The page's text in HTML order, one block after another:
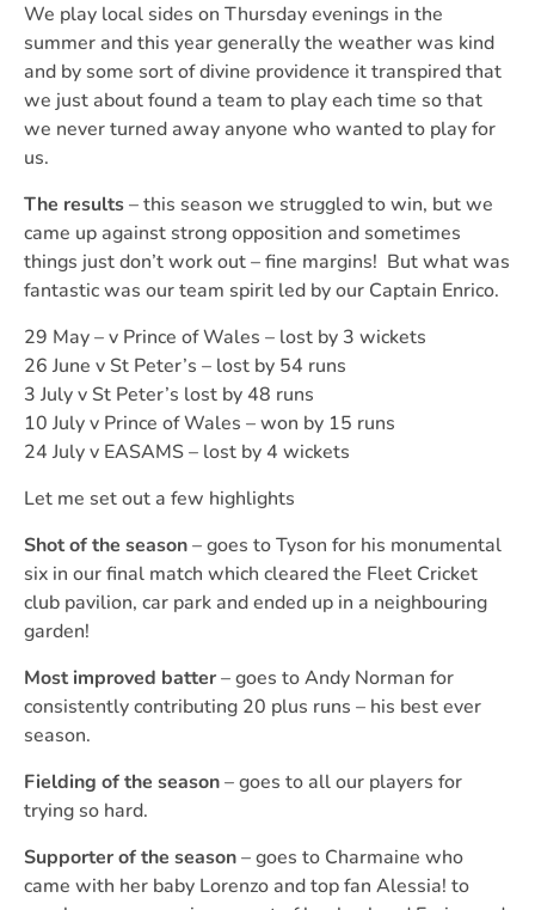
We play local sides on Thursday evenings in the
summer and this year generally the weather was kind
and by some sort of divine providence it transpired that
we just about found a team to play each time so that
we never turned away anyone who wanted to play for
us.
The results– this season we struggled to win, but we
came up against strong opposition and sometimes
things just don’t work out – fine margins! But what was
fantastic was our team spirit led by our Captain Enrico.
29 May – v Prince of Wales – lost by 3 wickets
26 June v St Peter’s – lost by 54 runs
3 July v St Peter’s lost by 48 runs
10 July v Prince of Wales – won by 15 runs
24 July v EASAMS – lost by 4 wickets
Let me set out a few highlights
Shot of the season– goes to Tyson for his monumental
six in our final match which cleared the Fleet Cricket
club pavilion, car park and ended up in a neighbouring
garden!
Most improved batter– goes to Andy Norman for
consistently contributing 20 plus runs – his best ever
season.
Fielding of the season– goes to all our players for
trying so hard.
Supporter of the season– goes to Charmaine who
came with her baby Lorenzo and top fan Alessia! to